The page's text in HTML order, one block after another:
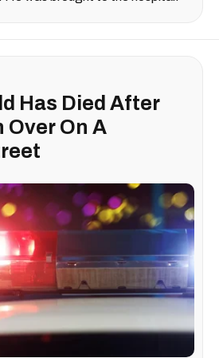
Has Died After
Over On A